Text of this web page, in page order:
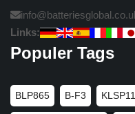
Links:
Populer Tags
BLP865 B-F3